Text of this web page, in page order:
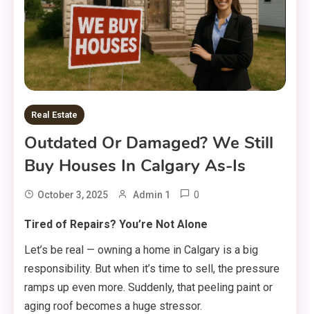
Real Estate
Outdated Or Damaged? We Still
Buy Houses In Calgary As-Is
October 3, 2025 Admin 1 0
Tired of Repairs? You’re Not Alone
Let’s be real — owning a home in Calgary is a big
responsibility. But when it’s time to sell, the pressure
ramps up even more. Suddenly, that peeling paint or
aging roof becomes a huge stressor.